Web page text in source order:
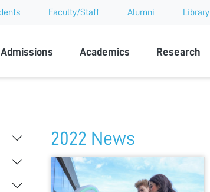
Faculty/Staff Alumni Library
University
Admissions Academics Research
2022 News